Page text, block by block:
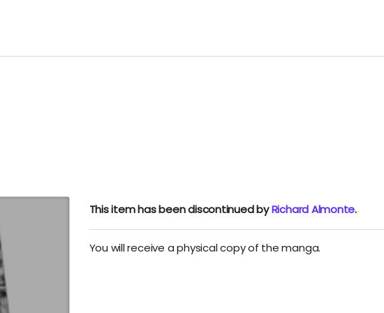
This item has been discontinued byRichard Almonte.
You will receive a physical copy of the manga.